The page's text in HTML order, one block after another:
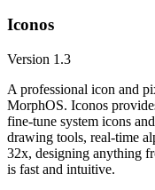
Iconos
Version 1.3
A professional icon and
MorphOS. Iconos
fine-tune system icons
drawing tools, real-time
32x, designing anything
is fast and intuitive.